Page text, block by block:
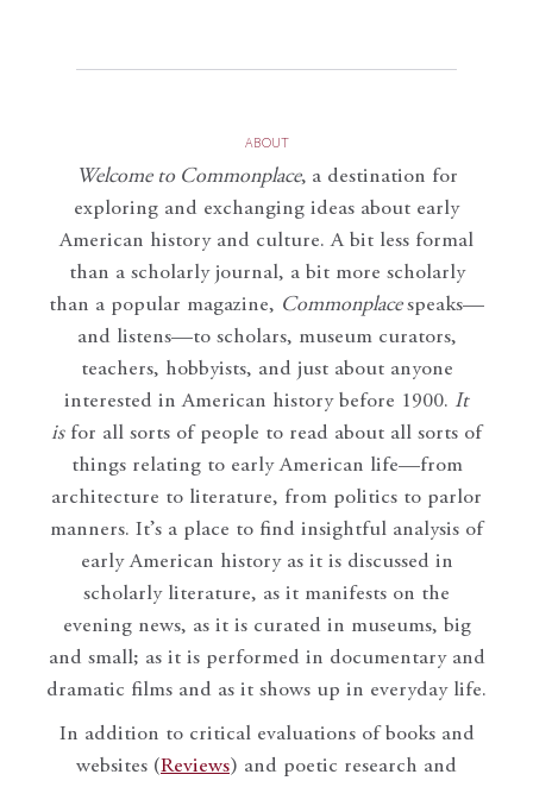
ABOUT
Welcome to Commonplace, a destination for
exploring and exchanging ideas about early
American history and culture. A bit less formal
than a scholarly journal, a bit more scholarly
than a popular magazine, Commonplace speaks—
and listens—to scholars, museum curators,
teachers, hobbyists, and just about anyone
interested in American history before 1900. It
isfor all sorts of people to read about all sorts of
things relating to early American life—from
architecture to literature, from politics to parlor
manners. It’s a place to find insightful analysis of
early American history as it is discussed in
scholarly literature, as it manifests on the
evening news, as it is curated in museums, big
and small; as it is performed in documentary and
dramatic films and as it shows up in everyday life.
In addition to critical evaluations of books and
websites (Reviews) and poetic research and